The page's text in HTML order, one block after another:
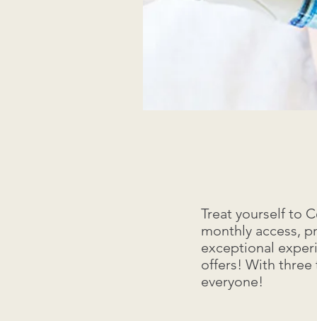
Treat yourself to
monthly access,
exceptional
offers! With three
everyone!